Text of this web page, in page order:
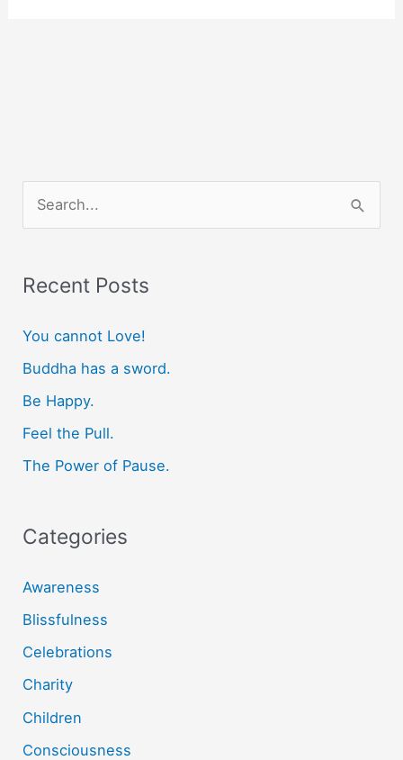
e
r
h
f
o
r
Recent Posts
You cannot Love!
Buddha has a sword.
Be Happy.
Feel the Pull.
The Power of Pause.
Categories
Awareness
Blissfulness
Celebrations
Charity
Children
Consciousness